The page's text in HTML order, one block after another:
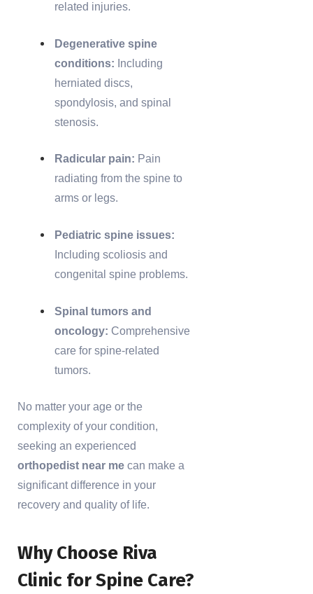
related injuries.
Degenerative spine
conditions: Including
herniated discs,
spondylosis, and spinal
stenosis.
Radicular pain: Pain
radiating from the spine to
arms or legs.
Pediatric spine issues:
Including scoliosis and
congenital spine problems.
Spinal tumors and
oncology: Comprehensive
care for spine-related
tumors.
No matter your age or the
complexity of your condition,
seeking an experienced
orthopedist near me can make a
significant difference in your
recovery and quality of life.
Why Choose Riva
Clinic for Spine Care?